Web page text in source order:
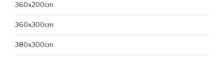
360x200cm
360x300cm
380x300cm